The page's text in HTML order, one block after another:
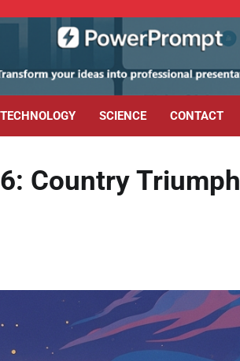
TECHNOLOGY SCIENCE CONTACT
Country Triumph